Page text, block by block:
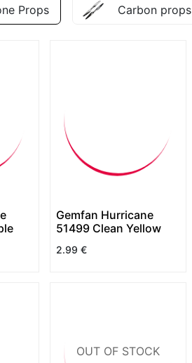
Props Carbon props
Gemfan Hurricane
51499 Clean Yellow
2.99 €
OUT OF STOCK